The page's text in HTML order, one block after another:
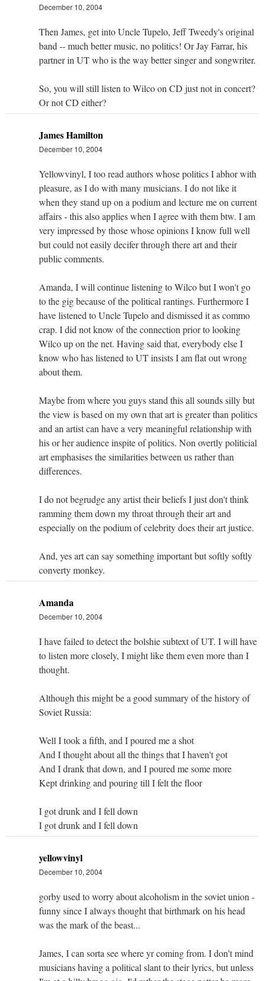
December 10, 2004
Then James, get into Uncle Tupelo, Jeff Tweedy's original
band -- much better music, no politics! Or Jay Farrar, his
partner in UT who is the way better singer and songwriter.
So, you will still listen to Wilco on CD just not in concert?
Or not CD either?
James Hamilton
December 10, 2004
Yellowvinyl, I too read authors whose politics I abhor with
pleasure, as I do with many musicians. I do not like it
when they stand up on a podium and lecture me on current
affairs - this also applies when I agree with them btw. I am
very impressed by those whose opinions I know full well
but could not easily decifer through there art and their
public comments.
Amanda, I will continue listening to Wilco but I won't go
to the gig because of the political rantings. Furthermore I
have listened to Uncle Tupelo and dismissed it as commo
crap. I did not know of the connection prior to looking
Wilco up on the net. Having said that, everybody else I
know who has listened to UT insists I am flat out wrong
about them.
Maybe from where you guys stand this all sounds silly but
the view is based on my own that art is greater than politics
and an artist can have a very meaningful relationship with
his or her audience inspite of politics. Non overtly politicial
art emphasises the similarities between us rather than
differences.
I do not begrudge any artist their beliefs I just don't think
ramming them down my throat through their art and
especially on the podium of celebrity does their art justice.
And, yes art can say something important but softly softly
converty monkey.
Amanda
December 10, 2004
I have failed to detect the bolshie subtext of UT. I will have
to listen more closely, I might like them even more than I
thought.
Although this might be a good summary of the history of
Soviet Russia:
Well I took a fifth, and I poured me a shot
And I thought about all the things that I haven't got
And I drank that down, and I poured me some more
Kept drinking and pouring till I felt the floor
I got drunk and I fell down
I got drunk and I fell down
yellowvinyl
December 10, 2004
gorby used to worry about alcoholism in the soviet union -
funny since I always thought that birthmark on his head
was the mark of the beast...
James, I can sorta see where yr coming from. I don't mind
musicians having a political slant to their lyrics, but unless